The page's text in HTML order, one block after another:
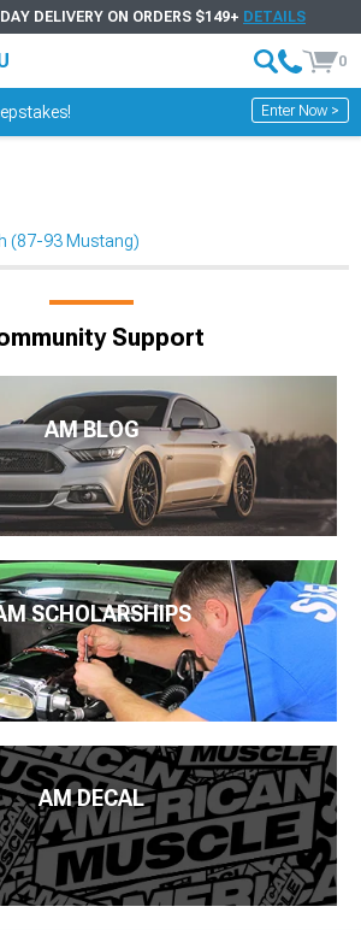
DELIVERY ON ORDERS $149+ DETAILS
0
Enter Now >
(87-93 Mustang)
Support
AM BLOG
SCHOLARSHIPS
AM DECAL